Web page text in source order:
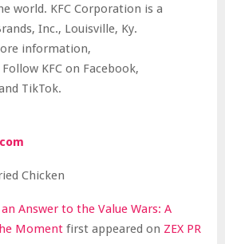
world. KFC Corporation is a
Inc., Louisville, Ky.
information,
Follow KFC on Facebook,
TikTok.
Chicken
Answer to the Value Wars: A
Moment first appeared on ZEX PR